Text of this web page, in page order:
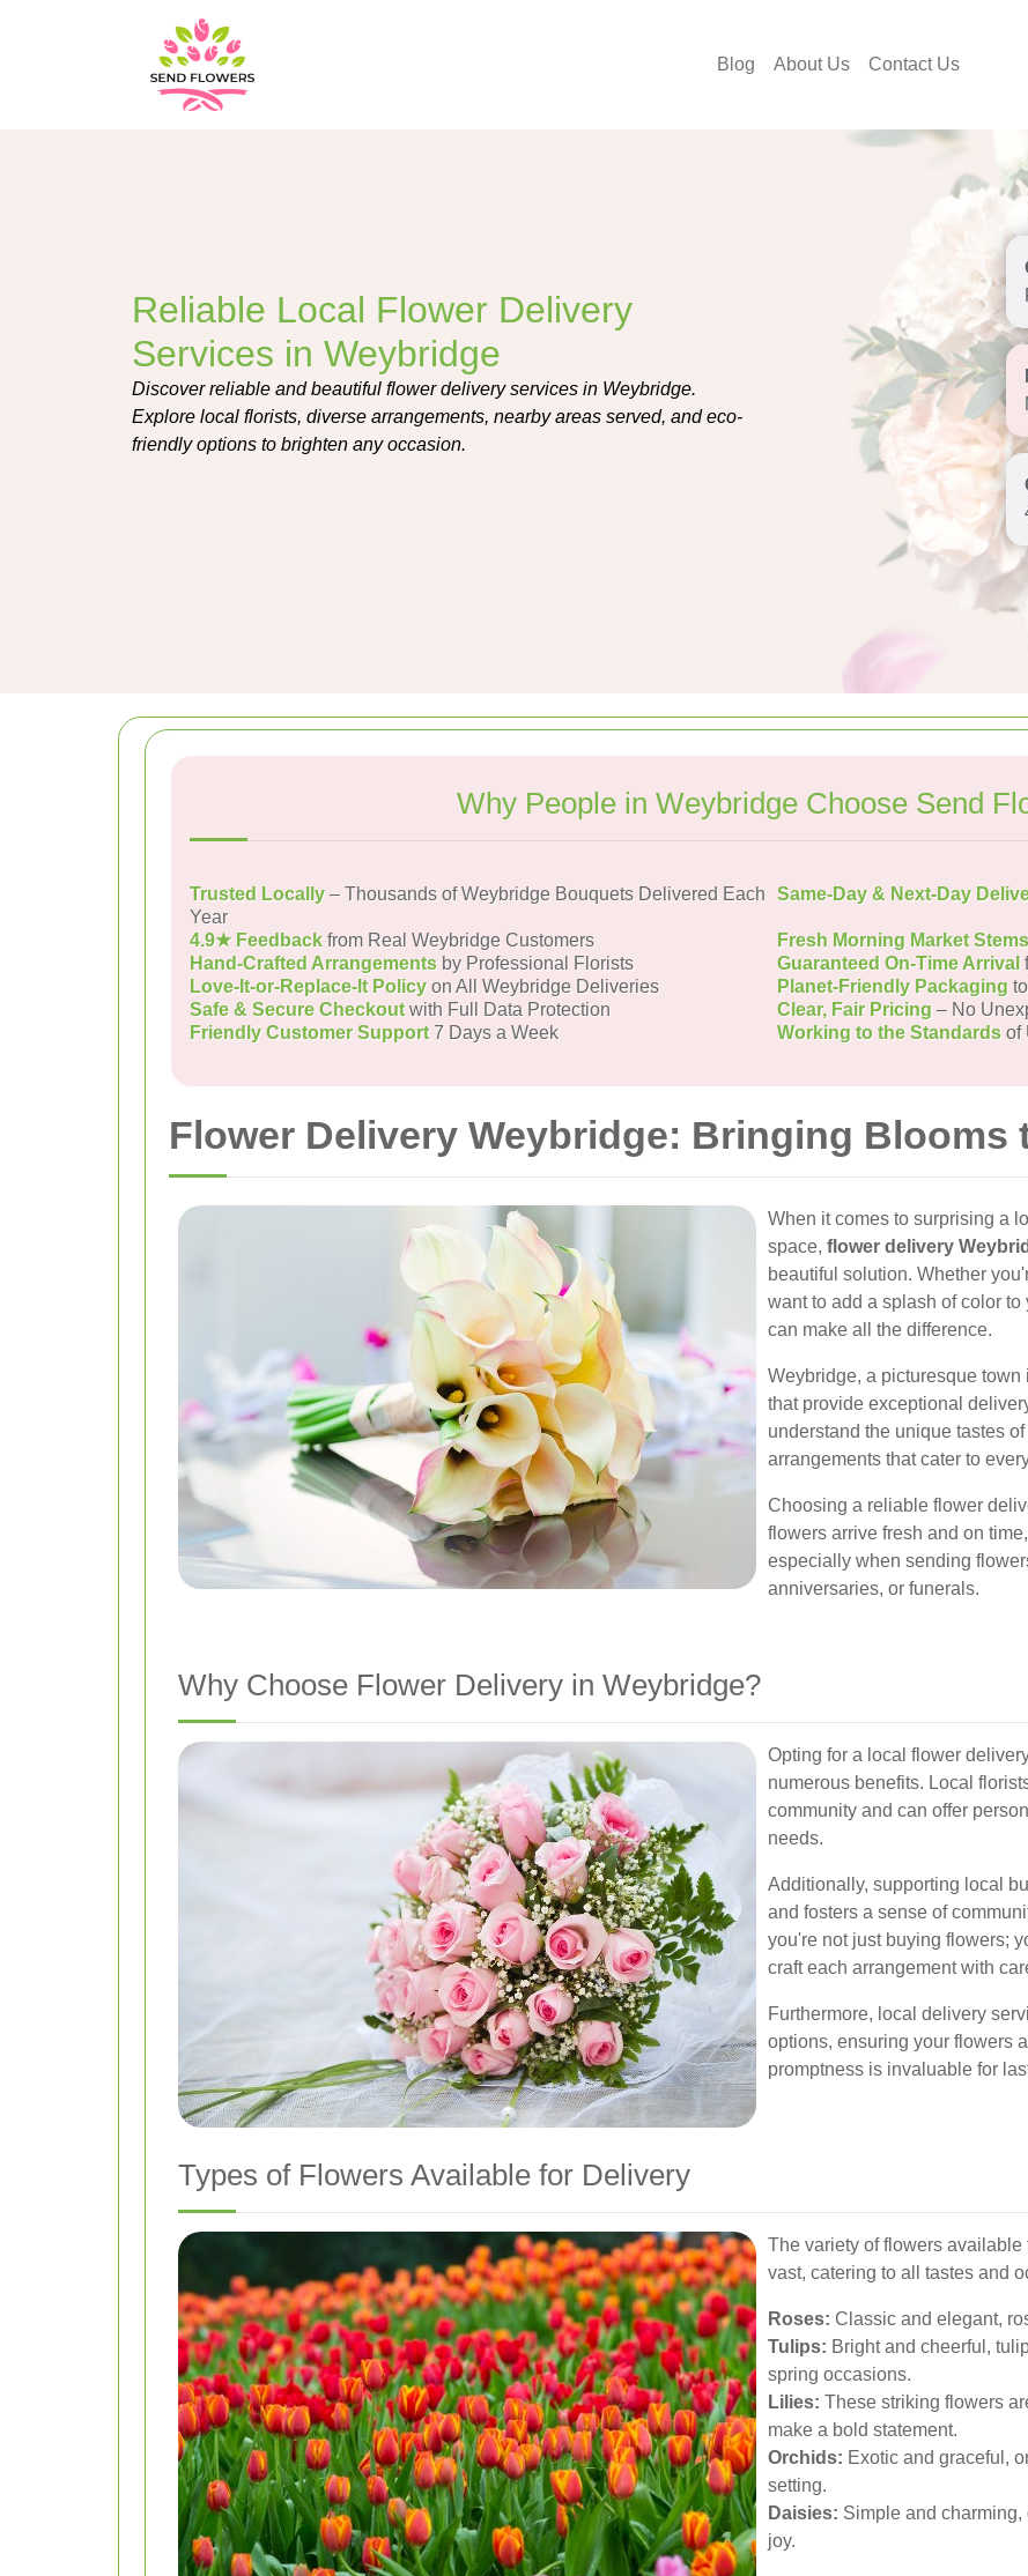
Blog About Us Contact Us
Reliable Local Flower Delivery
Services in Weybridge
Discover reliable and beautiful flower delivery services in Weybridge.
Explore local florists, diverse arrangements, nearby areas served, and eco-
friendly options to brighten any occasion.
Why People in Weybridge Choose Send
Trusted Locally – Thousands of Weybridge Bouquets Delivered Each
Year
Same-Day & Next-Day
4.9★ Feedback from Real Weybridge Customers Fresh Morning Market Stems
Hand-Crafted Arrangements by Professional Florists Guaranteed On-Time Arrival
Love-It-or-Replace-It Policy on All Weybridge Deliveries Planet-Friendly Packaging
Safe & Secure Checkoutwith Full Data Protection Clear, Fair Pricing – No
Friendly Customer Support7 Days a Week Working to the Standards of
Flower Delivery Weybridge: Bringing Blooms
When it comes to surprising a
space, flower delivery
beautiful solution. Whether
want to add a splash of color
can make all the difference.
Weybridge, a picturesque town
that provide exceptional
understand the unique tastes
arrangements that cater to
Choosing a reliable flower
flowers arrive fresh and on
especially when sending
anniversaries, or funerals.
Why Choose Flower Delivery in Weybridge?
Opting for a local flower
numerous benefits. Local
community and can offer
needs.
Additionally, supporting local
and fosters a sense of
you're not just buying flowers;
craft each arrangement with
Furthermore, local delivery
options, ensuring your flowers
promptness is invaluable for
Types of Flowers Available for Delivery
The variety of flowers
vast, catering to all tastes and
Roses: Classic and elegant,
Tulips: Bright and cheerful,
spring occasions.
Lilies: These striking flowers
make a bold statement.
Orchids: Exotic and graceful,
setting.
Daisies: Simple and
joy.